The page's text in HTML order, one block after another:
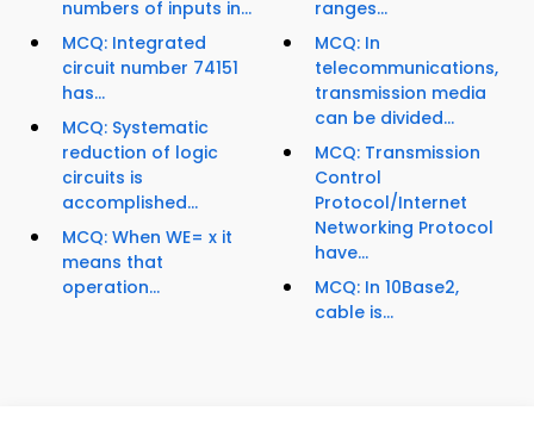
numbers of inputs in...
MCQ: Integrated
circuit number 74151
has...
MCQ: Systematic
reduction of logic
circuits is
accomplished...
MCQ: When WE= x it
means that
operation...
ranges...
MCQ: In
telecommunications,
transmission media
can be divided...
MCQ: Transmission
Control
Protocol/Internet
Networking Protocol
have...
MCQ: In 10Base2,
cable is...